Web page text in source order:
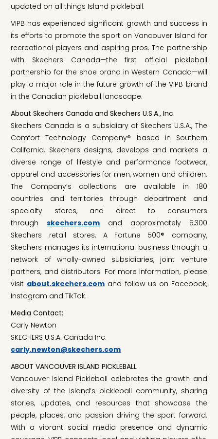
updated on all things Island pickleball.
VIPB has experienced significant growth and success in
its efforts to promote the sport on Vancouver Island for
recreational players and aspiring pros. The partnership
with Skechers Canada—the first official pickleball
partnership for the shoe brand in Western Canada—will
play a major role in the future growth of the VIPB brand
in the Canadian pickleball landscape.
About Skechers Canada and Skechers U.S.A., Inc.
Skechers Canada is a subsidiary of Skechers U.S.A., The
Comfort Technology Company® based in Southern
California. Skechers designs, develops and markets a
diverse range of lifestyle and performance footwear,
apparel and accessories for men, women and children.
The Company’s collections are available in 180
countries and territories through department and
specialty stores, and direct to consumers
throughskechers.com and approximately 5,300
Skechers retail stores. A Fortune 500® company,
Skechers manages its international business through a
network of wholly-owned subsidiaries, joint venture
partners, and distributors. For more information, please
visit about.skechers.com and follow us on Facebook,
Instagram and TikTok.
Media Contact:
Carly Newton
SKECHERS U.S.A. Canada Inc.
carly.newton@skechers.com
ABOUT VANCOUVER ISLAND PICKLEBALL
Vancouver Island Pickleball celebrates the growth and
diversity of the Island’s pickleball community, sharing
stories, updates, and resources that showcase the
people, places, and passion driving the sport forward.
With a vibrant social media presence and dynamic